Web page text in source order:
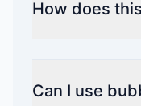
How does
Can I use